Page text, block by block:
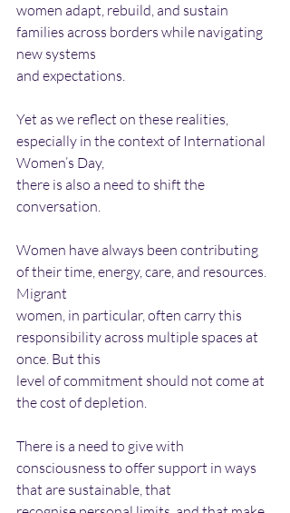
women adapt, rebuild, and sustain
families across borders while navigating
new systems
and expectations.
Yet as we reflect on these realities,
especially in the context of International
Women’s Day,
there is also a need to shift the
conversation.
Women have always been contributing
of their time, energy, care, and resources.
Migrant
women, in particular, often carry this
responsibility across multiple spaces at
once. But this
level of commitment should not come at
the cost of depletion.
There is a need to give with
consciousness to offer support in ways
that are sustainable, that